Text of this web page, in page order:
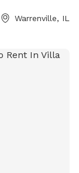
Warrenville, IL